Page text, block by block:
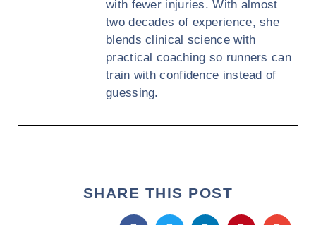
with fewer injuries. With almost
two decades of experience, she
blends clinical science with
practical coaching so runners can
train with confidence instead of
guessing.
SHARE THIS POST